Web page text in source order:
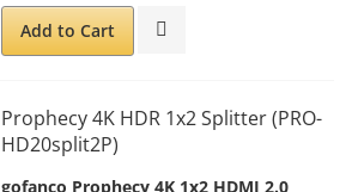
Add to Cart
Prophecy 4K HDR 1x2 Splitter (PRO-
HD20split2P)
gofanco Prophecy 4K 1x2 HDMI 2.0